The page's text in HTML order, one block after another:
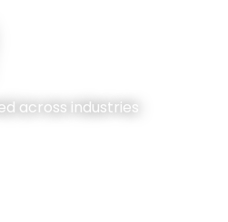
across industries